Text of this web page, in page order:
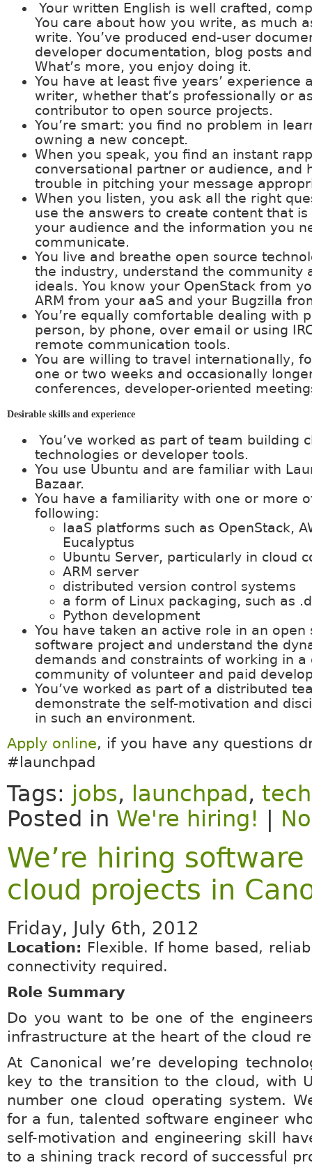
Your written English is well crafted,
You care about how you write, as much
write. You’ve produced end-user
developer documentation, blog posts
What’s more, you enjoy doing it.
You have at least five years’ experience
writer, whether that’s professionally or
contributor to open source projects.
You’re smart: you find no problem in
owning a new concept.
When you speak, you find an instant
conversational partner or audience, and
trouble in pitching your message
When you listen, you ask all the right
use the answers to create content that
your audience and the information you
communicate.
You live and breathe open source
the industry, understand the community
ideals. You know your OpenStack from
ARM from your aaS and your Bugzilla
You’re equally comfortable dealing with
person, by phone, over email or using
remote communication tools.
You are willing to travel internationally,
one or two weeks and occasionally
conferences, developer-oriented
Desirable skills and experience
You’ve worked as part of team building
technologies or developer tools.
You use Ubuntu and are familiar with
Bazaar.
You have a familiarity with one or more
following:
IaaS platforms such as OpenStack,
Eucalyptus
Ubuntu Server, particularly in cloud
ARM server
distributed version control systems
a form of Linux packaging, such as
Python development
You have taken an active role in an open
software project and understand the
demands and constraints of working in a
community of volunteer and paid
You’ve worked as part of a distributed
demonstrate the self-motivation and
in such an environment.
Apply online, if you have any questions
#launchpad
Tags: jobs, launchpad ,
Posted in We're hiring!
We’re hiring
cloud projects in
Friday, July 6th, 2012
Location: Flexible. If home based,
connectivity required.
Role Summary
Do you want to be one of the
infrastructure at the heart of the cloud
At Canonical we’re developing
key to the transition to the cloud, with
number one cloud operating system.
for a fun, talented software engineer
self-motivation and engineering skill
to a shining track record of successful